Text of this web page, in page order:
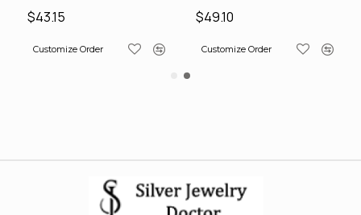
$43.15
Customize Order
$49.10
Customize Order